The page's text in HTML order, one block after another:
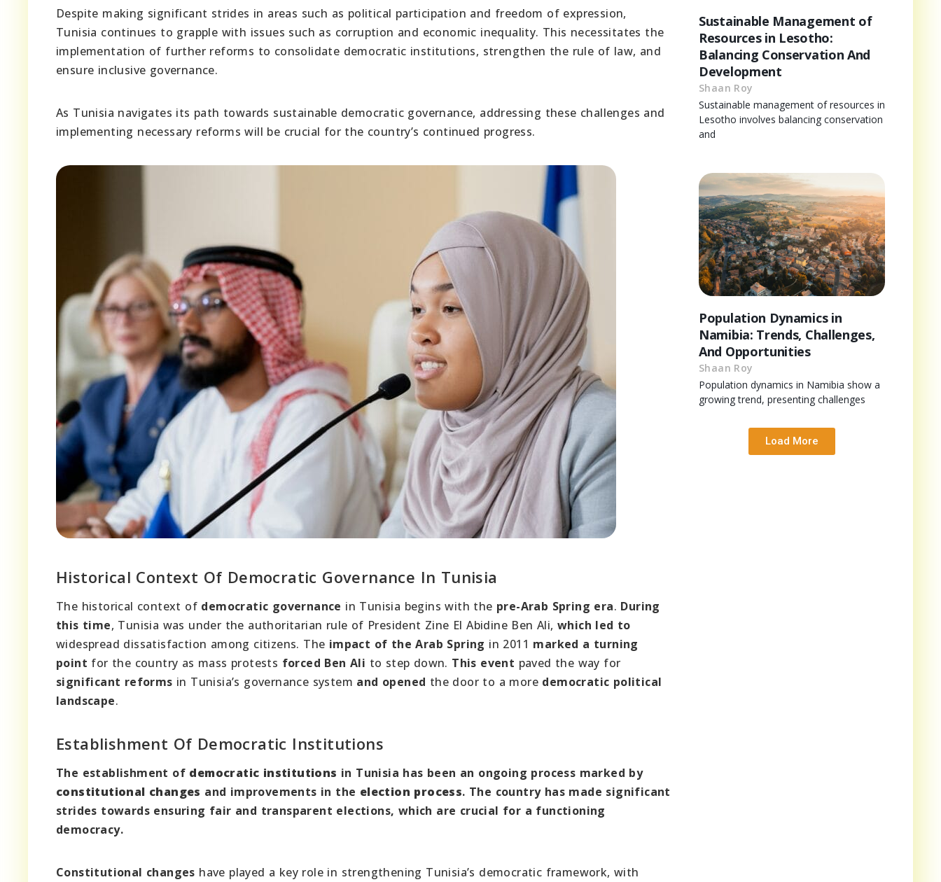
Despite making significant strides in areas such as political participation and freedom of expression,
Tunisia continues to grapple with issues such as corruption and economic inequality. This necessitates the
implementation of further reforms to consolidate democratic institutions, strengthen the rule of law, and
ensure inclusive governance.
As Tunisia navigates its path towards sustainable democratic governance, addressing these challenges and
implementing necessary reforms will be crucial for the country’s continued progress.
Historical Context Of Democratic Governance In Tunisia
The historical context of democratic governance in Tunisia begins with the pre-Arab Spring era. During
this time, Tunisia was under the authoritarian rule of President Zine El Abidine Ben Ali,which led to
widespread dissatisfaction among citizens. The impact of the Arab Spring in 2011 marked a turning
point for the country as mass protests forced Ben Ali to step down. This event paved the way for
significant reforms in Tunisia’s governance system and opened the door to a more democratic political
landscape.
Establishment Of Democratic Institutions
The establishment of democratic institutions in Tunisia has been an ongoing process marked by
constitutional changes and improvements in the election process. The country has made significant
strides towards ensuring fair and transparent elections, which are crucial for a functioning
democracy.
Constitutional changes have played a key role in strengthening Tunisia’s democratic framework, with
Sustainable Management of
Resources in Lesotho:
Balancing Conservation And
Development
Shaan Roy
Sustainable management of resources in
Lesotho involves balancing conservation
and
Population Dynamics in
Namibia: Trends, Challenges,
And Opportunities
Shaan Roy
Population dynamics in Namibia show a
growing trend, presenting challenges
Load More